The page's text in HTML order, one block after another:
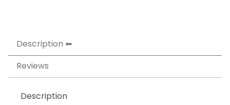
Description
Reviews
Description